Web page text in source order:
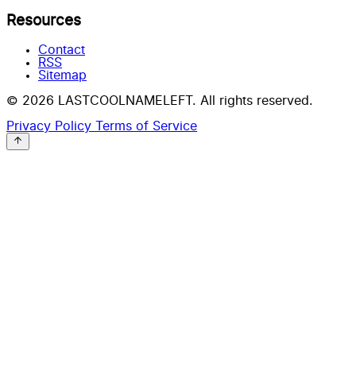
Resources
Contact
RSS
Sitemap
© 2026 LASTCOOLNAMELEFT. All rights reserved.
Privacy Policy Terms of Service